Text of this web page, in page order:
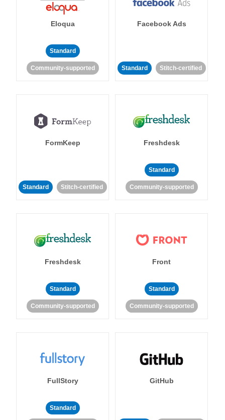
Eloqua
Standard
Community-supported
Facebook Ads
Standard Stitch-certified
FormKeep
Standard Stitch-certified
Freshdesk
Standard
Community-supported
Freshdesk
Standard
Community-supported
Front
Standard
Community-supported
FullStory
Standard
GitHub